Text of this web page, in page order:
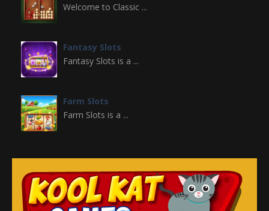
Welcome to Classic ...
Fantasy Slots
Fantasy Slots is a ...
Farm Slots
Farm Slots is a ...
Domino Block is a ...